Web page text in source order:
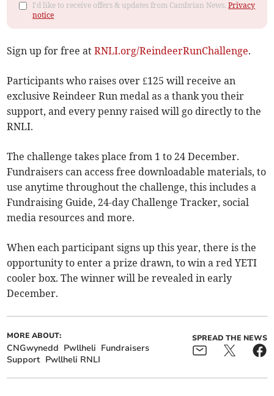
I'd like to receive offers & updates from Cambrian News.Privacy
notice
Sign up for free atRNLI.org/ReindeerRunChallenge.
Participants who raises over £125 will receive an
exclusive Reindeer Run medal as a thank you their
support, and every penny raised will go directly to the
RNLI.
The challenge takes place from 1 to 24 December.
Fundraisers can access free downloadable materials, to
use anytime throughout the challenge, this includes a
Fundraising Guide, 24-day Challenge Tracker, social
media resources and more.
When each participant signs up this year, there is the
opportunity to enter a prize drawn, to win a red YETI
cooler box. The winner will be revealed in early
December.
MORE ABOUT:
CNGwynedd Pwllheli Fundraisers
Support Pwllheli RNLI
SPREAD THE NEWS